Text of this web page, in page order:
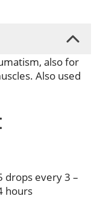
also for
Also used
drops every 3 –
hours